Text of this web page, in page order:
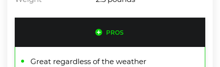
PROS
Great regardless of the weather